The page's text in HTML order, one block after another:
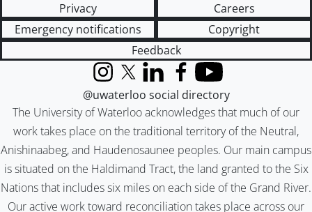
Privacy
Careers
Emergency notifications
Copyright
Feedback
The University of Waterloo acknowledges that much of our
work takes place on the traditional territory of the Neutral,
Anishinaabeg, and Haudenosaunee peoples. Our main campus
is situated on the Haldimand Tract, the land granted to the Six
Nations that includes six miles on each side of the Grand River.
Our active work toward reconciliation takes place across our
InstagramX (formerly Twitter)
LinkedInFacebook
YouTube
@uwaterloo social directory